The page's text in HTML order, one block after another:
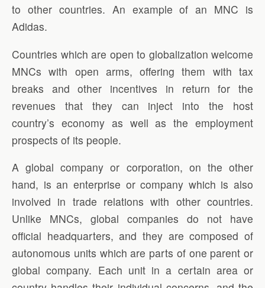
to other countries. An example of an MNC is
Adidas.
Countries which are open to globalization welcome
MNCs with open arms, offering them with tax
breaks and other incentives in return for the
revenues that they can inject into the host
country’s economy as well as the employment
prospects of its people.
A global company or corporation, on the other
hand, is an enterprise or company which is also
involved in trade relations with other countries.
Unlike MNCs, global companies do not have
official headquarters, and they are composed of
autonomous units which are parts of one parent or
global company. Each unit in a certain area or